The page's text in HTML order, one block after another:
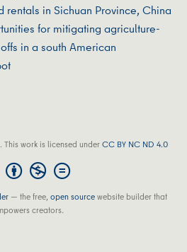
rentals in Sichuan Province, China
for mitigating agriculture-
in a south American
work is licensed underCC BY NC ND 4.0
— the free,open sourcewebsite builder that
creators.